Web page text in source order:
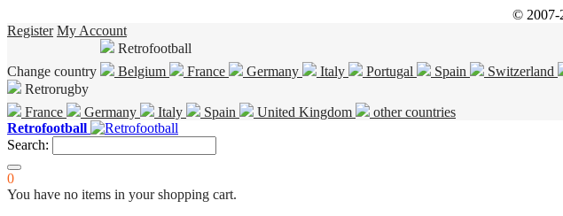
© 2007-
Register My Account
Change country
Retrofootball
Belgium
France Germany Italy Portugal Spain Switzerland
Retrorugby
France
Germany Italy Spain United Kingdom
other countries
Retrofootball
Search:
0
You have no items in your shopping cart.